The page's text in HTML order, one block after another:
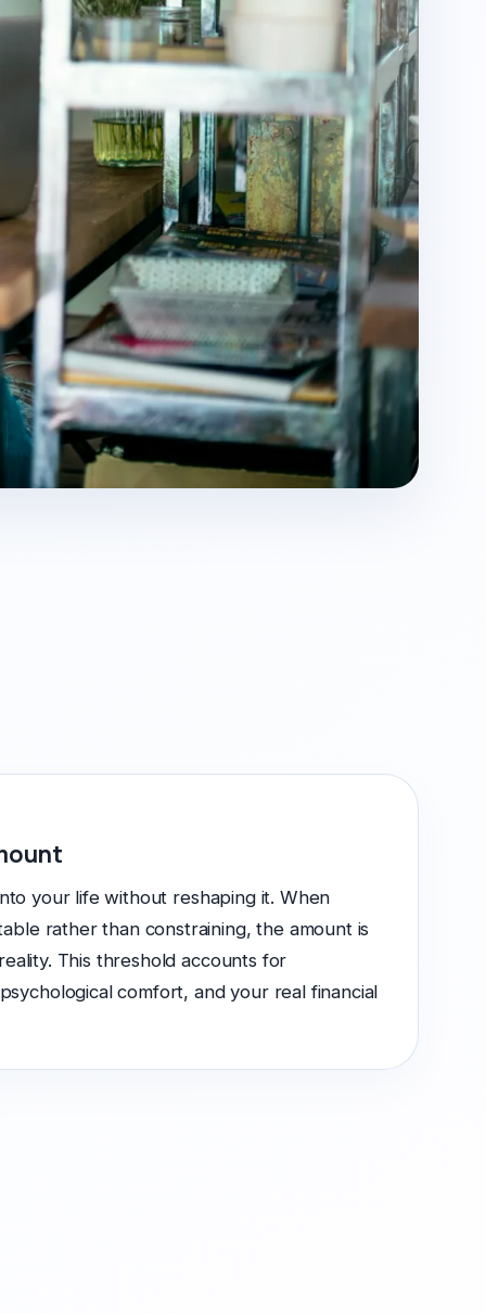
your life without reshaping it. When
rather than constraining, the amount is
This threshold accounts for
comfort, and your real financial